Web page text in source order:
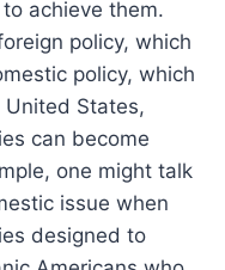
achieve them.
policy, which
policy, which
States,
can become
one might talk
issue when
designed to